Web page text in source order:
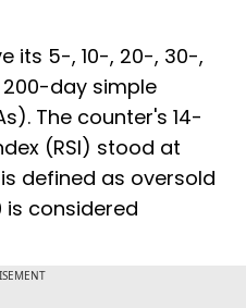
its 5-, 10-, 20-, 30-,
200-day simple
The counter's 14-
(RSI) stood at
defined as oversold
is considered